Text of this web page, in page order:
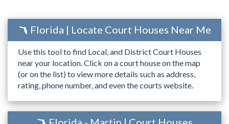
Florida | Locate Court Houses Near Me
Use this tool to find Local, and District Court Houses
near your location. Click on a court house on the map
(or on the list) to view more details such as address,
rating, phone number, and even the courts website.